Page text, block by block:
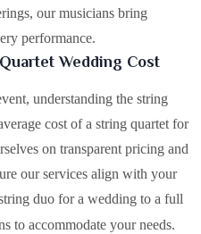
our musicians bring
performance.
Wedding Cost
understanding the string
cost of a string quartet for
on transparent pricing and
our services align with your
duo for a wedding to a full
to accommodate your needs.